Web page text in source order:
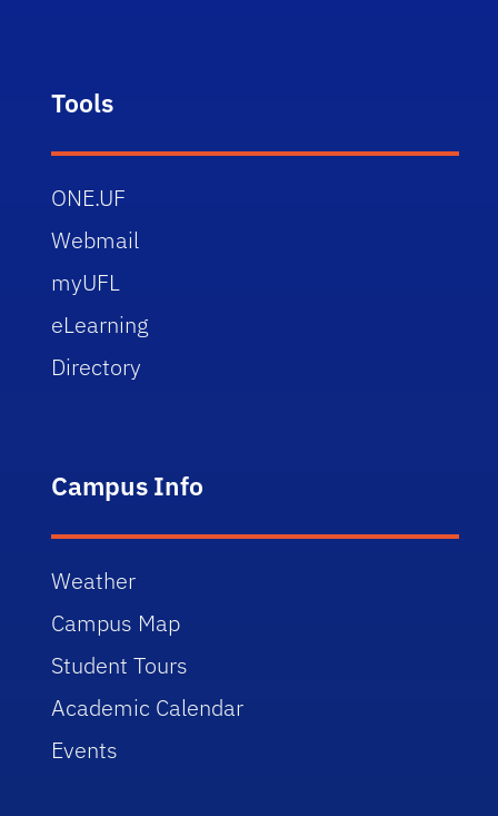
Tools
ONE.UF
Webmail
myUFL
eLearning
Directory
Campus Info
Weather
Campus Map
Student Tours
Academic Calendar
Events